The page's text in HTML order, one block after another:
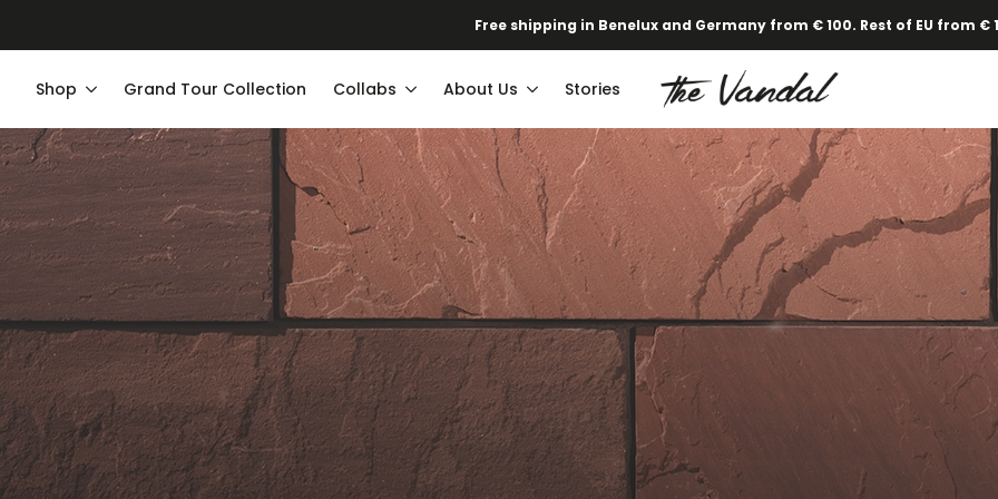
Our new Spring/Summer collection is online! ·Find out here.
Shop Grand Tour Collection Collabs About Us Stories